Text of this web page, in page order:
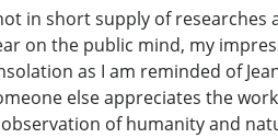
in short supply of
on the public mind, my
as I am reminded of
else appreciates the
of humanity and